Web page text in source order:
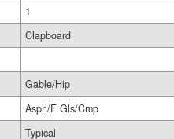
1
Clapboard
Gable/Hip
Asph/F Gls/Cmp
Typical